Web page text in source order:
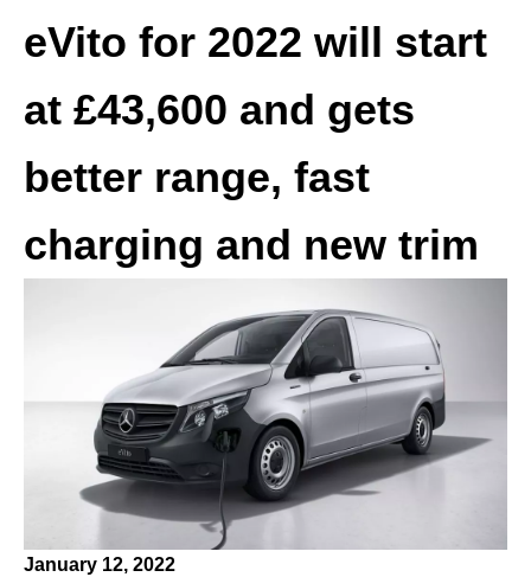
eVito for 2022 will start
at £43,600 and gets
better range, fast
charging and new trim
January 12, 2022